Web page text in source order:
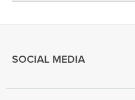
SOCIAL MEDIA